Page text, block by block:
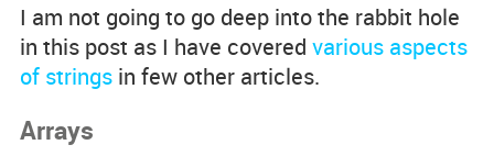
I am not going to go deep into the rabbit hole
in this post as I have covered various aspects
of stringsin few other articles.
Arrays